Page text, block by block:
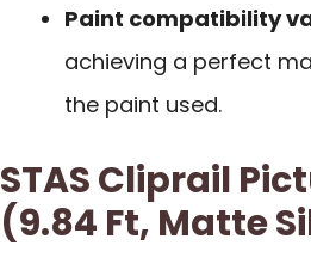
Paint compatibility
achieving a perfect
the paint used.
STAS Cliprail
(9.84 Ft, Matte